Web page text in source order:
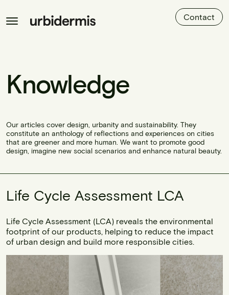
Contact
Knowledge
Our articles cover design, urbanity and sustainability. They
constitute an anthology of reflections and experiences on cities
that are greener and more human. We want to promote good
design, imagine new social scenarios and enhance natural beauty.
Life Cycle Assessment LCA
Life Cycle Assessment (LCA) reveals the environmental
footprint of our products, helping to reduce the impact
of urban design and build more responsible cities.